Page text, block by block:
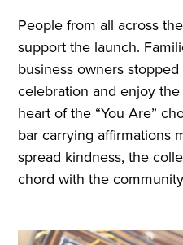
People from all across
support the launch.
business owners
celebration and enjoy
heart of the “You Are”
bar carrying affirmations
spread kindness, the
chord with the